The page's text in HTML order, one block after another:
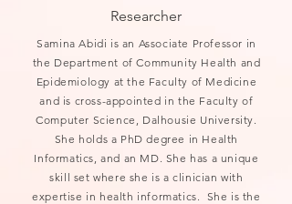
Researcher
Samina Abidi is an Associate Professor in
the Department of Community Health and
Epidemiology at the Faculty of Medicine
and is cross-appointed in the Faculty of
Computer Science, Dalhousie University.
She holds a PhD degree in Health
Informatics, and an MD. She has a unique
skill set where she is a clinician with
expertise in health informatics. She is the